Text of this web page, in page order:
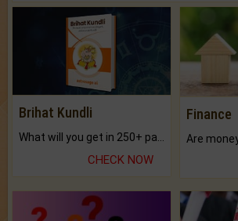
Brihat Kundli
CHECK NOW
Finance